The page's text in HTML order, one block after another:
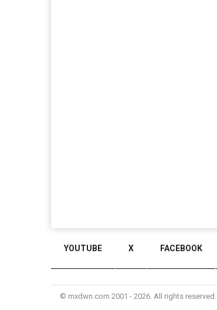
YOUTUBE X FACEBOOK
© mxdwn.com 2001 - 2026. All rights reserved.